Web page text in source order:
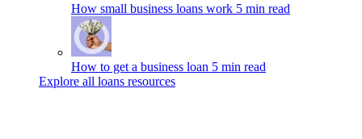
How small business loans work 5 min read
How to get a business loan 5 min read
Explore all loans resources